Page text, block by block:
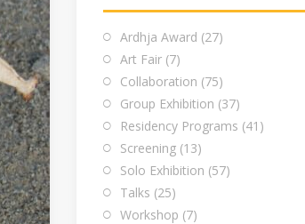
Ardhja Award (27)
Art Fair (7)
Collaboration (75)
Group Exhibition (37)
Residency Programs (41)
Screening (13)
Solo Exhibition (57)
Talks (25)
Workshop (7)